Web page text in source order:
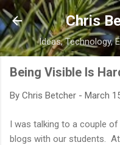
Skip
Chris
Ideas, Technology,
Being Visible Is
By Chris Betcher - March
I was talking to a couple
blogs with our students.